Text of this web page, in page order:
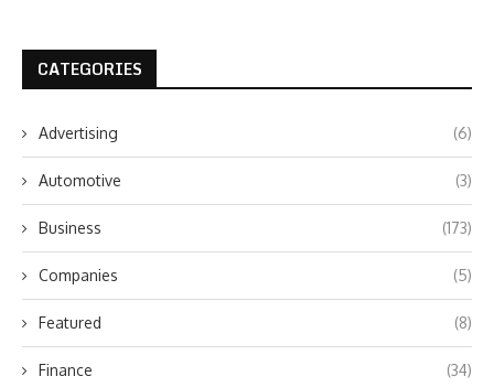
CATEGORIES
Advertising (6)
Automotive (3)
Business (173)
Companies (5)
Featured (8)
Finance (34)